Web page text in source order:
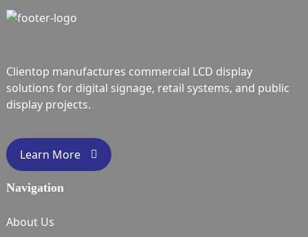
Clientop manufactures commercial LCD display
solutions for digital signage, retail systems, and public
display projects.
Learn More
Navigation
About Us